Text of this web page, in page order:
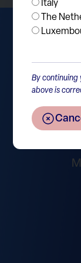
Italy
The
By continuing
above is